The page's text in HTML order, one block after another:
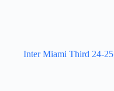
Inter Miami Third 24-25